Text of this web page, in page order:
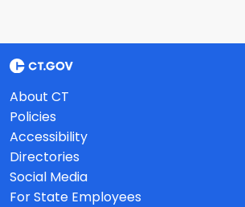
About CT
Policies
Accessibility
Directories
Social Media
For State Employees